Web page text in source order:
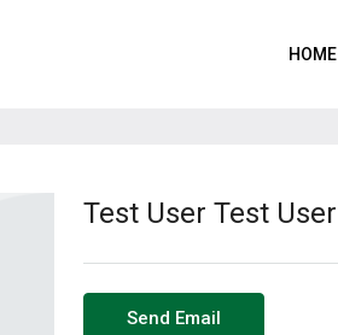
HOME
Test User Test User
Send Email